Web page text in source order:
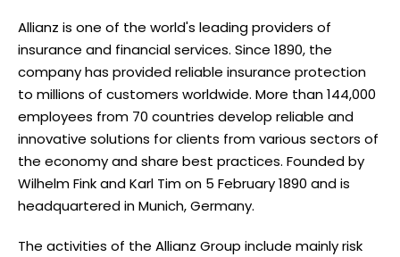
Allianz is one of the world's leading providers of
insurance and financial services. Since 1890, the
company has provided reliable insurance protection
to millions of customers worldwide. More than 144,000
employees from 70 countries develop reliable and
innovative solutions for clients from various sectors of
the economy and share best practices. Founded by
Wilhelm Fink and Karl Tim on 5 February 1890 and is
headquartered in Munich, Germany.
The activities of the Allianz Group include mainly risk